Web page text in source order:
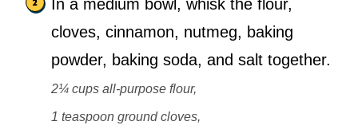
In a medium bowl, whisk the flour,
cloves, cinnamon, nutmeg, baking
powder, baking soda, and salt together.
2¼ cups all-purpose flour,
1 teaspoon ground cloves,